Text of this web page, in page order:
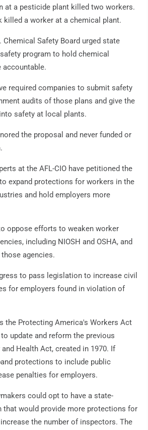
at a pesticide plant killed two workers.
killed a worker at a chemical plant.
Chemical Safety Board urged state
program to hold chemical
accountable.
required companies to submit safety
audits of those plans and give the
safety at local plants.
the proposal and never funded or
at the AFL-CIO have petitioned the
expand protections for workers in the
and hold employers more
oppose efforts to weaken worker
including NIOSH and OSHA, and
agencies.
to pass legislation to increase civil
for employers found in violation of
the Protecting America's Workers Act
update and reform the previous
Health Act, created in 1970. If
protections to include public
penalties for employers.
could opt to have a state-
that would provide more protections for
the number of inspectors. The